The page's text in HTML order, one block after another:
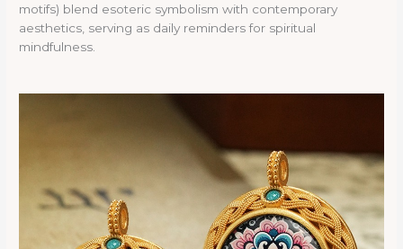
motifs) blend esoteric symbolism with contemporary
aesthetics, serving as daily reminders for spiritual
mindfulness.